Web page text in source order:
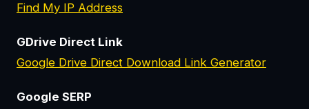
Find My IP Address
GDrive Direct Link
Google Drive Direct Download Link Generator
Google SERP